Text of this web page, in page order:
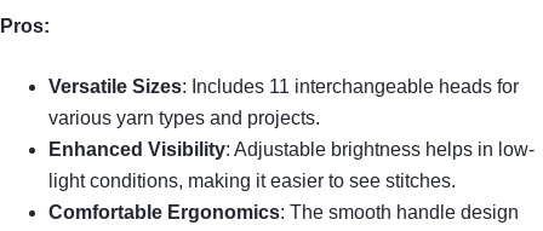
Pros:
Versatile Sizes: Includes 11 interchangeable heads for
various yarn types and projects.
Enhanced Visibility: Adjustable brightness helps in low-
light conditions, making it easier to see stitches.
Comfortable Ergonomics: The smooth handle design